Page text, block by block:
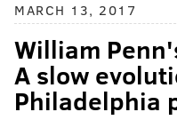
MARCH 13, 2017
William
A slow
Philadelphia